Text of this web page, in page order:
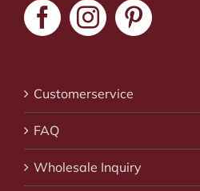
Customerservice
FAQ
Wholesale Inquiry